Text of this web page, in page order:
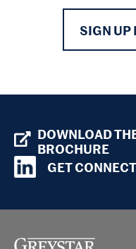
SIGN UP
DOWNLOAD
BROCHURE
GET